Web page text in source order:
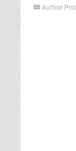
Author